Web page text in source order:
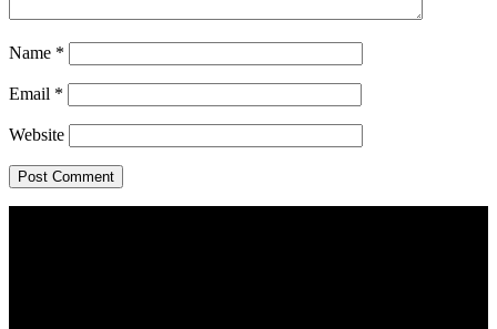
Name *
Email *
Website